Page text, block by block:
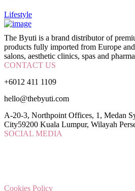
Lifestyle
The Byuti is a brand distributor of
products fully imported from Europe
salons, aesthetic clinics, spas and
CONTACT US
+6012 411 1109
hello@thebyuti.com
A-20-3, Northpoint Offices, 1, Medan
City59200 Kuala Lumpur, Wilayah
SOCIAL MEDIA
Cookies Policy